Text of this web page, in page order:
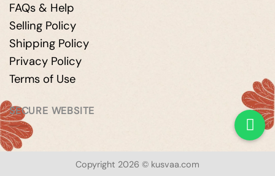
FAQs & Help
Selling Policy
Shipping Policy
Privacy Policy
Terms of Use
SECURE WEBSITE
Copyright 2026 © kusvaa.com